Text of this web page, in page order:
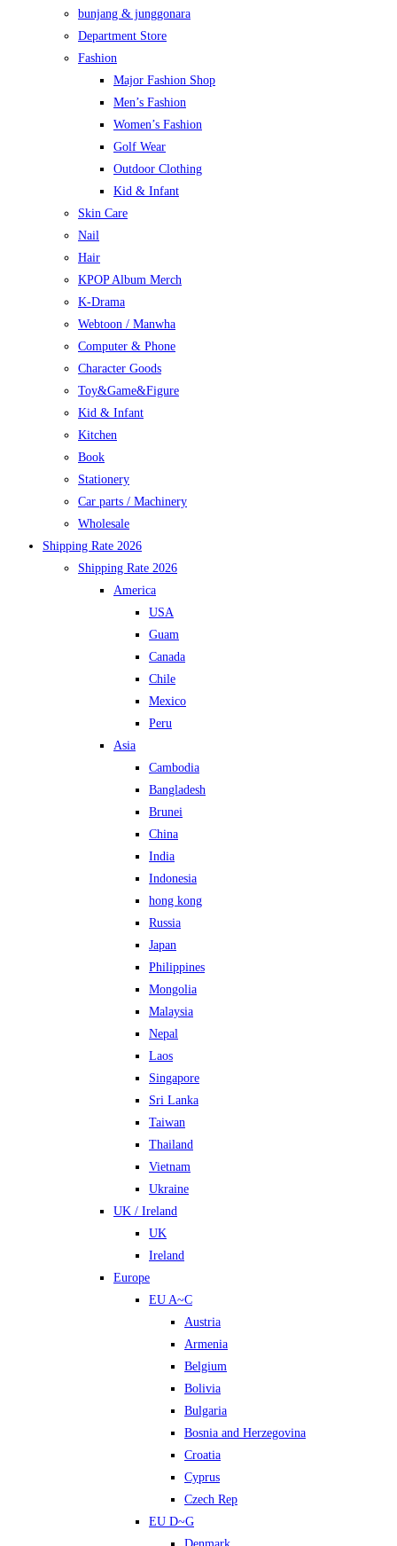
bunjang & junggonara
Department Store
Fashion
Major Fashion Shop
Men’s Fashion
Women’s Fashion
Golf Wear
Outdoor Clothing
Kid & Infant
Skin Care
Nail
Hair
KPOP Album Merch
K-Drama
Webtoon / Manwha
Computer & Phone
Character Goods
Toy&Game&Figure
Kid & Infant
Kitchen
Book
Stationery
Car parts / Machinery
Wholesale
Shipping Rate 2026
Shipping Rate 2026
America
USA
Guam
Canada
Chile
Mexico
Peru
Asia
Cambodia
Bangladesh
Brunei
China
India
Indonesia
hong kong
Russia
Japan
Philippines
Mongolia
Malaysia
Nepal
Laos
Singapore
Sri Lanka
Taiwan
Thailand
Vietnam
Ukraine
UK / Ireland
UK
Ireland
Europe
EU A~C
Austria
Armenia
Belgium
Bolivia
Bulgaria
Bosnia and Herzegovina
Croatia
Cyprus
Czech Rep
EU D~G